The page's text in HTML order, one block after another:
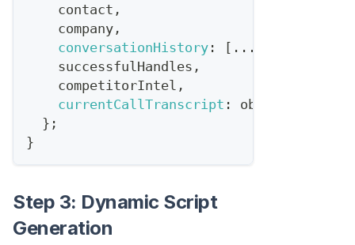
    contact
,
    company
,
conversationHistory : [ ...
    successfulHandles
,
    competitorIntel
,
currentCallTranscript : objection
} ;
}
Step 3: Dynamic Script
Generation